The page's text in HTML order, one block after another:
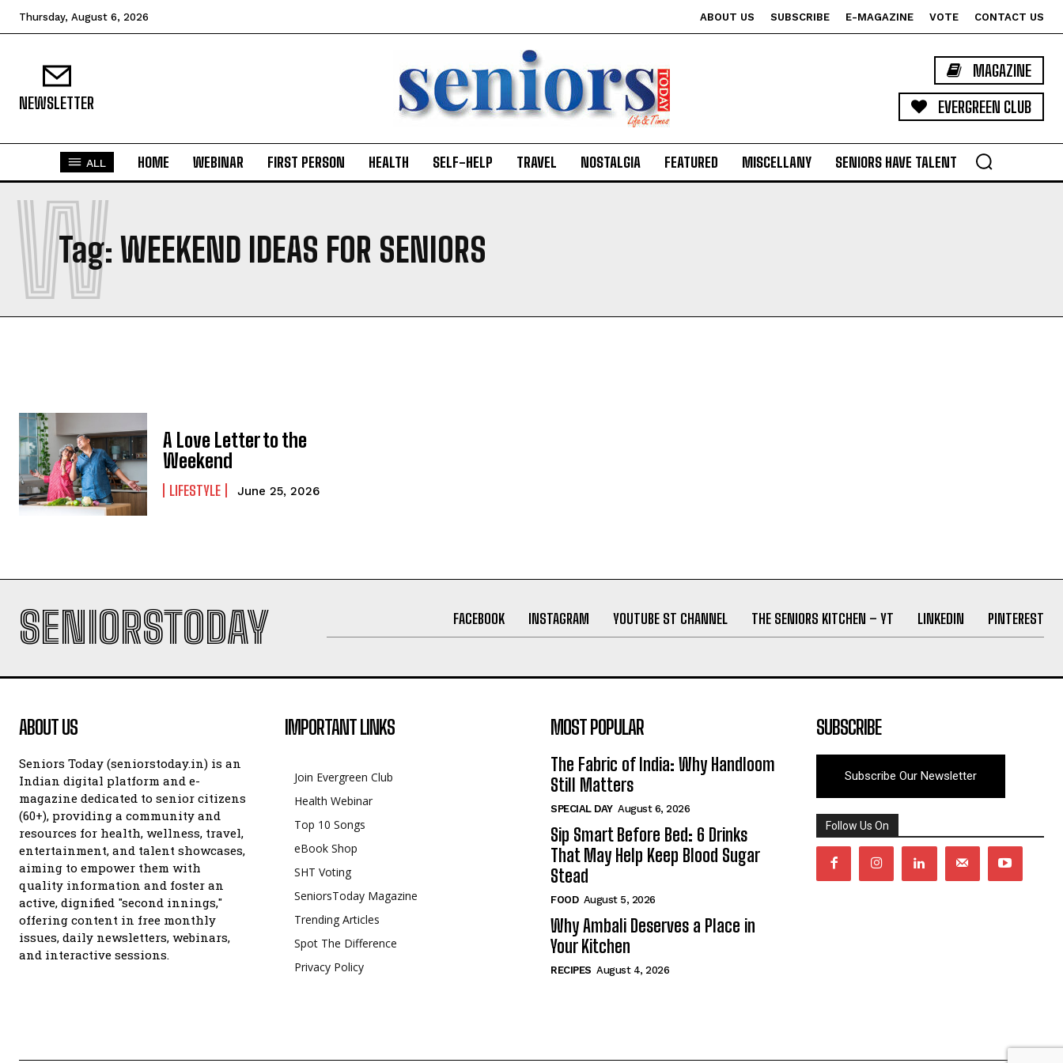
Thursday, August 6, 2026 ABOUT US SUBSCRIBE E-MAGAZINE VOTE CONTACT US
NEWSLETTER
MAGAZINE
EVERGREEN CLUB
ALL HOME WEBINAR FIRST PERSON HEALTH SELF-HELP TRAVEL NOSTALGIA FEATURED MISCELLANY SENIORS HAVE TALENT
Tag: WEEKEND IDEAS FOR SENIORS
W
A Love Letter to the
Weekend
LIFESTYLE June 25, 2026
SENIORSTODAY FACEBOOK INSTAGRAM YOUTUBE ST CHANNEL THE SENIORS KITCHEN – YT LINKEDIN PINTEREST
ABOUT US
Seniors Today (seniorstoday.in) is an
Indian digital platform and e-
magazine dedicated to senior citizens
(60+), providing a community and
resources for health, wellness, travel,
entertainment, and talent showcases,
aiming to empower them with
quality information and foster an
active, dignified "second innings,"
offering content in free monthly
issues, daily newsletters, webinars,
and interactive sessions.
IMPORTANT LINKS
Join Evergreen Club
Health Webinar
Top 10 Songs
eBook Shop
SHT Voting
SeniorsToday Magazine
Trending Articles
Spot The Difference
Privacy Policy
MOST POPULAR
The Fabric of India: Why Handloom
Still Matters
SPECIAL DAY August 6, 2026
Sip Smart Before Bed: 6 Drinks
That May Help Keep Blood Sugar
Stead
FOOD August 5, 2026
Why Ambali Deserves a Place in
Your Kitchen
RECIPES August 4, 2026
SUBSCRIBE
Subscribe Our Newsletter
Follow Us On